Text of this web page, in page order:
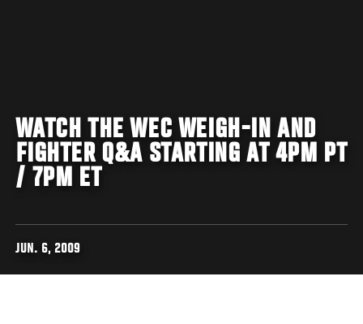
WATCH THE WEC WEIGH-IN AND
FIGHTER Q&A STARTING AT 4PM PT
/ 7PM ET
JUN. 6, 2009